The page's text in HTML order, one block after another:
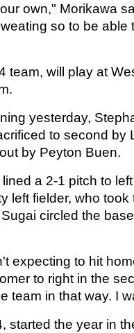
own," Morikawa
so to be able
team, will play at
yesterday,
to second by
by Peyton Buen.
a 2-1 pitch to
left fielder, who
circled the
expecting to hit
to right in the
team in that way. I
started the year in